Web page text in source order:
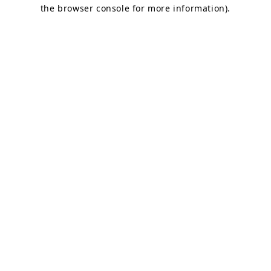
the browser console for more information).